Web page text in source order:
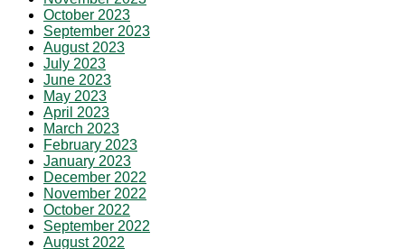
October 2023
September 2023
August 2023
July 2023
June 2023
May 2023
April 2023
March 2023
February 2023
January 2023
December 2022
November 2022
October 2022
September 2022
August 2022